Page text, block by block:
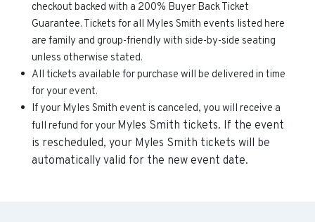
checkout backed with a 200% Buyer Back Ticket
Guarantee. Tickets for all Myles Smith events listed here
are family and group-friendly with side-by-side seating
unless otherwise stated.
All tickets available for purchase will be delivered in time
for your event.
If your Myles Smith event is canceled, you will receive a
full refund for your Myles Smith tickets. If the event
is rescheduled, your Myles Smith tickets will be
automatically valid for the new event date.